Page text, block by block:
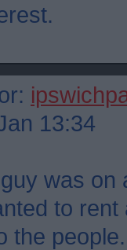
13:34
was on
to
the people.